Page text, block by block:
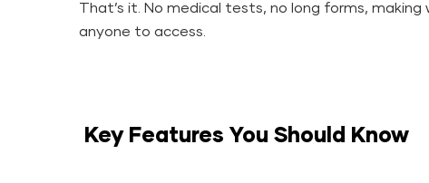
That’s it. No medical tests, no long forms,
anyone to access.
Key Features You Should Know